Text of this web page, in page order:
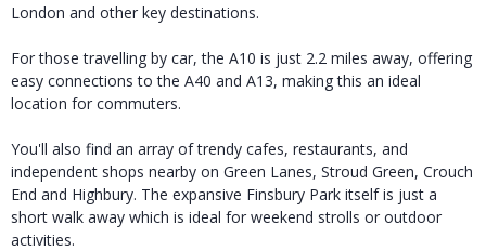
London and other key destinations.
For those travelling by car, the A10 is just 2.2 miles away, offering
easy connections to the A40 and A13, making this an ideal
location for commuters.
You'll also find an array of trendy cafes, restaurants, and
independent shops nearby on Green Lanes, Stroud Green, Crouch
End and Highbury. The expansive Finsbury Park itself is just a
short walk away which is ideal for weekend strolls or outdoor
activities.